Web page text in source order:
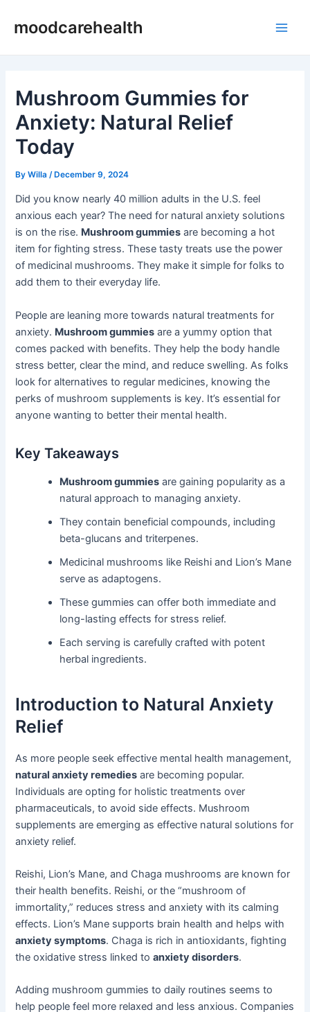
moodcarehealth
Mushroom Gummies for
Anxiety: Natural Relief
Today
ByWilla /December 9, 2024
Did you know nearly 40 million adults in the U.S. feel
anxious each year? The need for natural anxiety solutions
is on the rise. Mushroom gummies are becoming a hot
item for fighting stress. These tasty treats use the power
of medicinal mushrooms. They make it simple for folks to
add them to their everyday life.
People are leaning more towards natural treatments for
anxiety. Mushroom gummies are a yummy option that
comes packed with benefits. They help the body handle
stress better, clear the mind, and reduce swelling. As folks
look for alternatives to regular medicines, knowing the
perks of mushroom supplements is key. It’s essential for
anyone wanting to better their mental health.
Key Takeaways
Mushroom gummies are gaining popularity as a
natural approach to managing anxiety.
They contain beneficial compounds, including
beta-glucans and triterpenes.
Medicinal mushrooms like Reishi and Lion’s Mane
serve as adaptogens.
These gummies can offer both immediate and
long-lasting effects for stress relief.
Each serving is carefully crafted with potent
herbal ingredients.
Introduction to Natural Anxiety
Relief
As more people seek effective mental health management,
natural anxiety remedies are becoming popular.
Individuals are opting for holistic treatments over
pharmaceuticals, to avoid side effects. Mushroom
supplements are emerging as effective natural solutions for
anxiety relief.
Reishi, Lion’s Mane, and Chaga mushrooms are known for
their health benefits. Reishi, or the “mushroom of
immortality,” reduces stress and anxiety with its calming
effects. Lion’s Mane supports brain health and helps with
anxiety symptoms. Chaga is rich in antioxidants, fighting
the oxidative stress linked toanxiety disorders.
Adding mushroom gummies to daily routines seems to
help people feel more relaxed and less anxious. Companies
navigation